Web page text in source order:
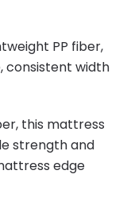
PP fiber,
consistent width
this mattress
strength and
edge